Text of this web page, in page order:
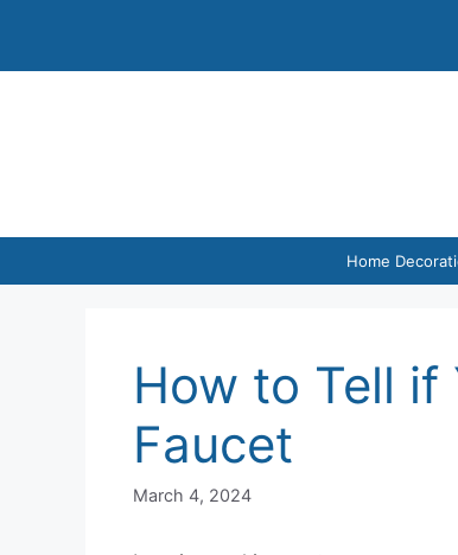
content
Home
How to Tell if
Faucet
March 4, 2024